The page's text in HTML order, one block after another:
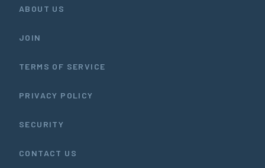
ABOUT US
JOIN
TERMS OF SERVICE
PRIVACY POLICY
SECURITY
CONTACT US